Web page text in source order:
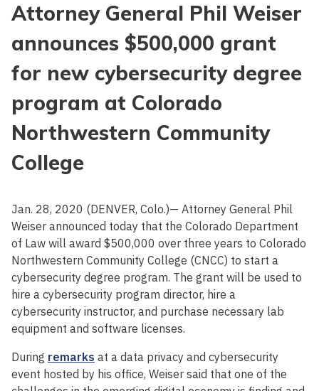
Attorney General Phil Weiser
announces $500,000 grant
for new cybersecurity degree
program at Colorado
Northwestern Community
College
Jan. 28, 2020 (DENVER, Colo.)— Attorney General Phil
Weiser announced today that the Colorado Department
of Law will award $500,000 over three years to Colorado
Northwestern Community College (CNCC) to start a
cybersecurity degree program. The grant will be used to
hire a cybersecurity program director, hire a
cybersecurity instructor, and purchase necessary lab
equipment and software licenses.
During remarks at a data privacy and cybersecurity
event hosted by his office, Weiser said that one of the